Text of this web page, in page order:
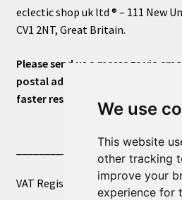
We use
This website
other tracking
improve your
experience for
eclectic shop uk ltd ® – 111 New
CV1 2NT, Great Britain.
Please send us a message via
postal address or for general
faster response.
____________________________
VAT Registered Number 270972386